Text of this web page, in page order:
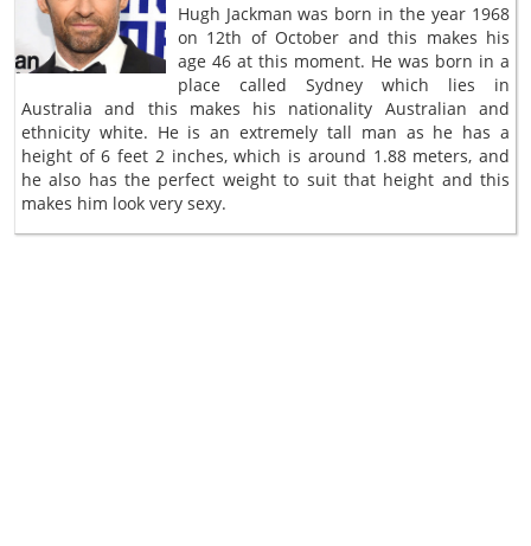
Hugh Jackman was born in the year 1968
on 12th of October and this makes his
age 46 at this moment. He was born in a
place called Sydney which lies in
Australia and this makes his nationality Australian and
ethnicity white. He is an extremely tall man as he has a
height of 6 feet 2 inches, which is around 1.88 meters, and
he also has the perfect weight to suit that height and this
makes him look very sexy.